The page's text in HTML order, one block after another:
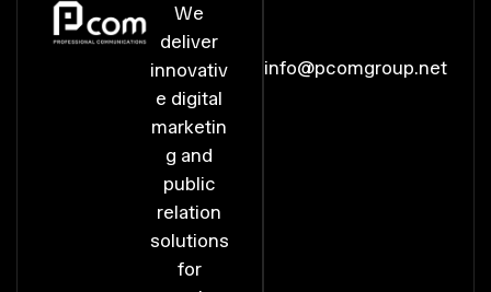
We
deliver
innovativ
e digital
marketin
g and
public
relation
solutions
for
info@pcomgroup.net